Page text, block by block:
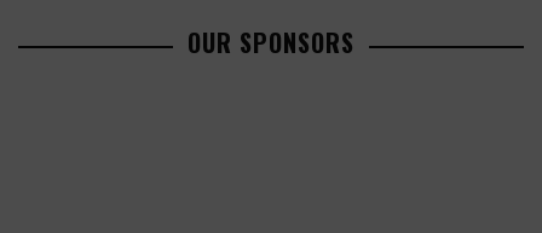
OUR SPONSORS